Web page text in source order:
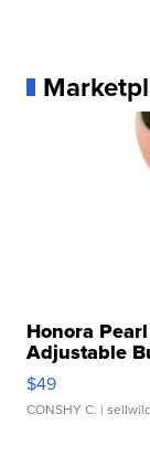
Honora
Adjustable
$49
CONSHY C. |